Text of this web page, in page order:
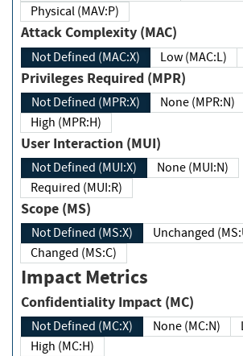
Physical (MAV:P)
Attack Complexity (MAC)
Not Defined (MAC:X) Low (MAC:L)
Privileges Required (MPR)
Not Defined (MPR:X) None (MPR:N)
High (MPR:H)
User Interaction (MUI)
Not Defined (MUI:X)
None (MUI:N)
Required (MUI:R)
Scope (MS)
Not Defined (MS:X)
Unchanged
Changed (MS:C)
Impact Metrics
Confidentiality Impact (MC)
Not Defined (MC:X) None (MC:N)
High (MC:H)